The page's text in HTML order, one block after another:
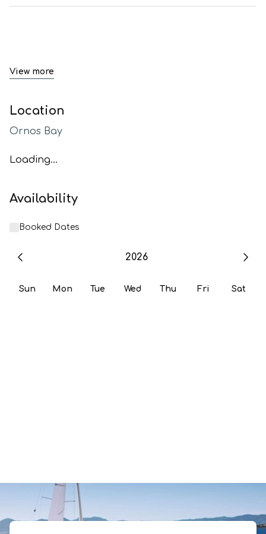
View more
Location
Ornos Bay
Loading...
Availability
Booked Dates
2026
Sun Mon Tue Wed Thu Fri Sat